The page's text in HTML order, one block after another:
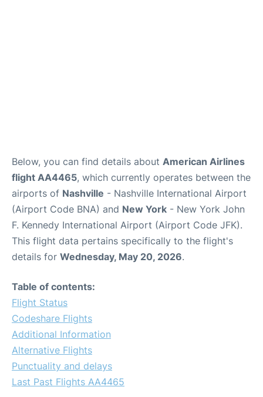
Below, you can find details about American Airlines
flight AA4465, which currently operates between the
airports of Nashville - Nashville International Airport
(Airport Code BNA) and New York - New York John
F. Kennedy International Airport (Airport Code JFK).
This flight data pertains specifically to the flight's
details for Wednesday, May 20, 2026.
Table of contents:
Flight Status
Codeshare Flights
Additional Information
Alternative Flights
Punctuality and delays
Last Past Flights AA4465